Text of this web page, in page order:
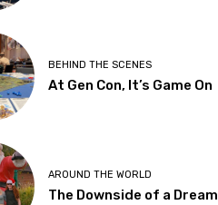
BEHIND THE SCENES
At Gen Con, It’s Game On
AROUND THE WORLD
The Downside of a Dream